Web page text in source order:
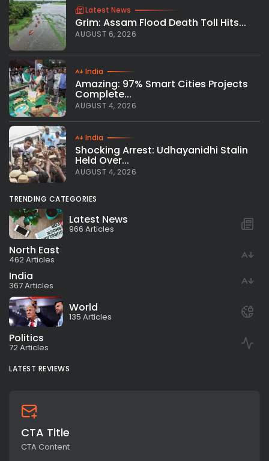
Latest News
Grim: Assam Flood Death Toll Hits...
AUGUST 6, 2026
India
Amazing: 97% Smart Cities Projects
Complete...
AUGUST 4, 2026
India
Shocking Arrest: Udhayanidhi Stalin
Held Over...
AUGUST 4, 2026
TRENDING CATEGORIES
Latest News
966 Articles
North East
462 Articles
India
367 Articles
World
135 Articles
Politics
72 Articles
LATEST REVIEWS
CTA Title
CTA Content